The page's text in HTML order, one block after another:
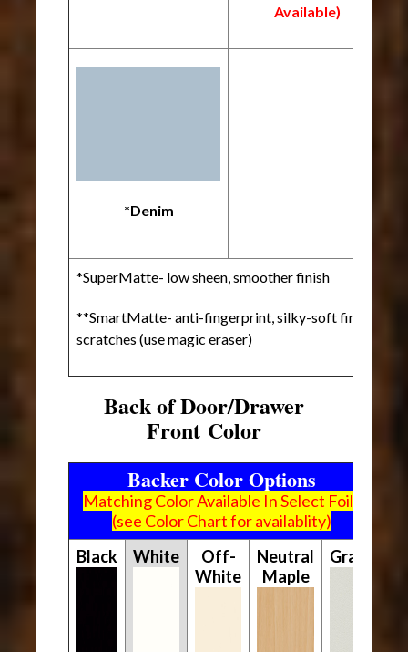
Available)
*Denim
*SuperMatte- low sheen, smoother finish
**SmartMatte- anti-fingerprint, silky-soft finish,
scratches (use magic eraser)
Back of Door/Drawer
Front Color
Backer Color Options
Matching Color Available In Select Foils
(see Color Chart for availablity)
Black
White
Off-
White
Neutral
Maple
Gray